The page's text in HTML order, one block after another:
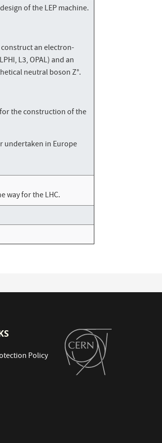
of the LEP machine.
an electron-
L3, OPAL) and an
neutral boson Z°.
the construction of the
undertaken in Europe
way for the LHC.
Policy